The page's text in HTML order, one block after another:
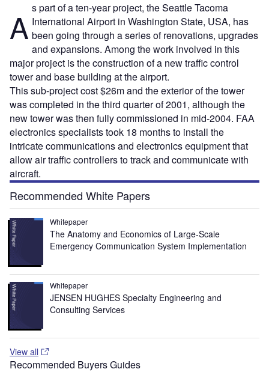
A s part of a ten-year project, the Seattle Tacoma
International Airport in Washington State, USA, has
been going through a series of renovations, upgrades
and expansions. Among the work involved in this
major project is the construction of a new traffic control
tower and base building at the airport.
This sub-project cost $26m and the exterior of the tower
was completed in the third quarter of 2001, although the
new tower was then fully commissioned in mid-2004. FAA
electronics specialists took 18 months to install the
intricate communications and electronics equipment that
allow air traffic controllers to track and communicate with
aircraft.
Recommended White Papers
Whitepaper
The Anatomy and Economics of Large-Scale
Emergency Communication System Implementation
Whitepaper
JENSEN HUGHES Specialty Engineering and
Consulting Services
View all
Recommended Buyers Guides